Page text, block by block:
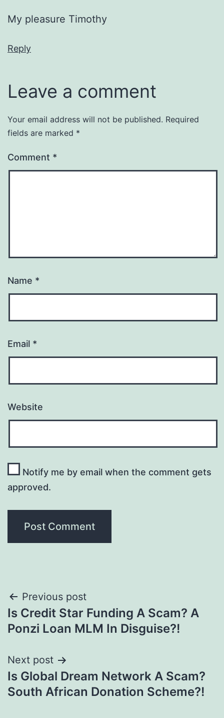
My pleasure Timothy
Reply
Leave a comment
Your email address will not be published. Required
fields are marked *
Comment *
Name *
Email *
Website
Notify me by email when the comment gets
approved.
Post
navigation
Previous post
Is Credit Star Funding A Scam? A
Ponzi Loan MLM In Disguise?!
Next post
Is Global Dream Network A Scam?
South African Donation Scheme?!